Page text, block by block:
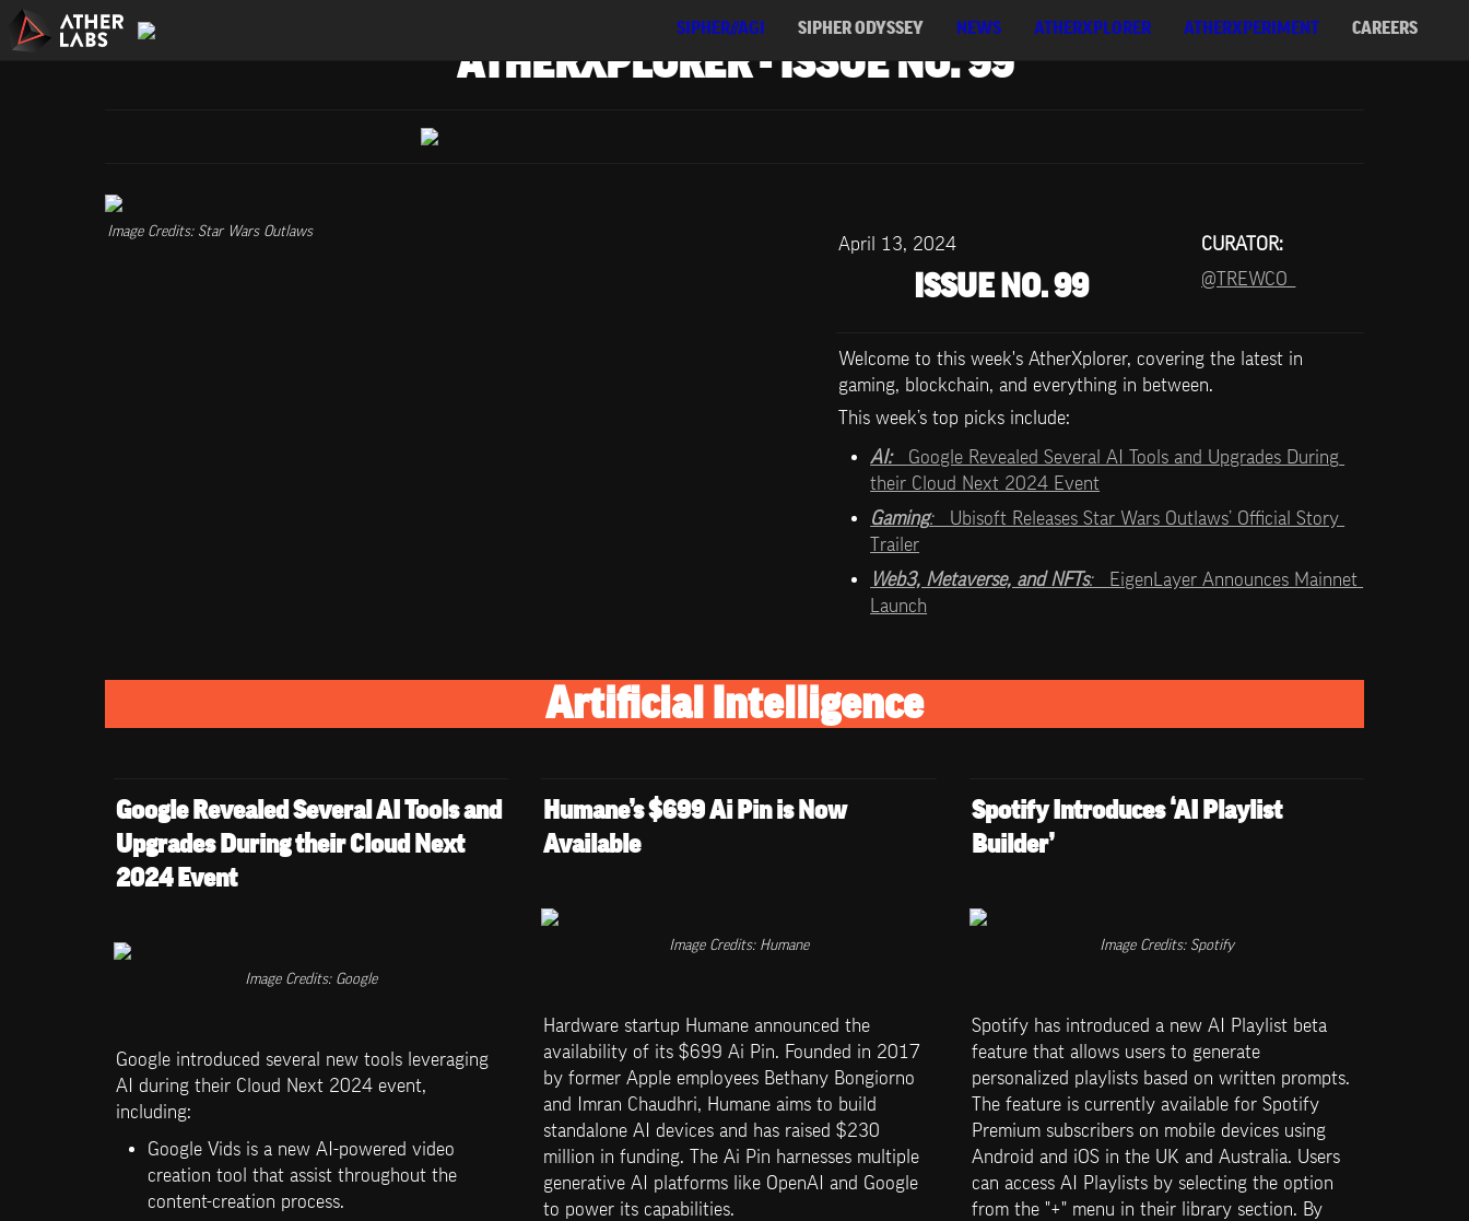
SIPHER//AGI SIPHER ODYSSEY NEWS ATHERXPLORER ATHERXPERIMENT CAREERS
ATHERXPLORER - ISSUE NO. 99
Image Credits: Star Wars Outlaws
April 13, 2024
ISSUE NO. 99
CURATOR:
@TREWCO_
Welcome to this week's AtherXplorer, covering the latest in
gaming, blockchain, and everything in between.
This week’s top picks include:
AI: Google Revealed Several AI Tools and Upgrades During
their Cloud Next 2024 Event
Gaming: Ubisoft Releases Star Wars Outlaws’ Official Story
Trailer
Web3, Metaverse, and NFTs:
EigenLayer Announces Mainnet
Launch
Artificial Intelligence
Google Revealed Several AI Tools and
Upgrades During their Cloud Next
2024 Event
Image Credits: Google
Google introduced several new tools leveraging
AI during their Cloud Next 2024 event,
including:
Google Vids is a new AI-powered video
creation tool that assist throughout the
content-creation process.
Humane’s $699 Ai Pin is Now
Available
Image Credits: Humane
Hardware startup Humane announced the
availability of its $699 Ai Pin. Founded in 2017
by former Apple employees Bethany Bongiorno
and Imran Chaudhri, Humane aims to build
standalone AI devices and has raised $230
million in funding. The Ai Pin harnesses multiple
generative AI platforms like OpenAI and Google
to power its capabilities.
Spotify Introduces ‘AI Playlist
Builder’
Image Credits: Spotify
Spotify has introduced a new AI Playlist beta
feature that allows users to generate
personalized playlists based on written prompts.
The feature is currently available for Spotify
Premium subscribers on mobile devices using
Android and iOS in the UK and Australia. Users
can access AI Playlists by selecting the option
from the "+" menu in their library section. By